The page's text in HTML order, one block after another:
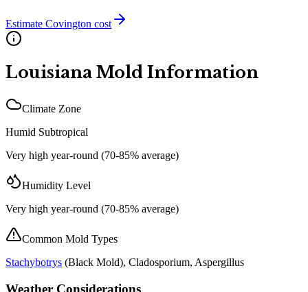
Estimate Covington cost
Louisiana Mold Information
Climate Zone
Humid Subtropical
Very high year-round (70-85% average)
Humidity Level
Very high year-round (70-85% average)
Common Mold Types
Stachybotrys (Black Mold), Cladosporium, Aspergillus
Weather Considerations